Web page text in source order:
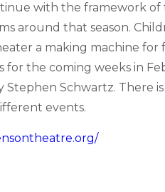
with the framework of
around that season.
a making machine for
for the coming weeks in
Stephen Schwartz. There
events.